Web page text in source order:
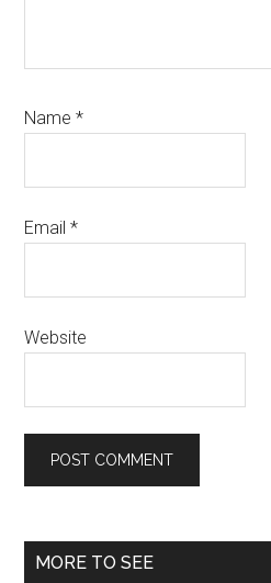
Name*
Email*
Website
Primary
MORE TO SEE